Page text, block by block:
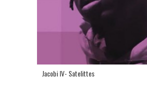
Jacobi IV- Satelittes